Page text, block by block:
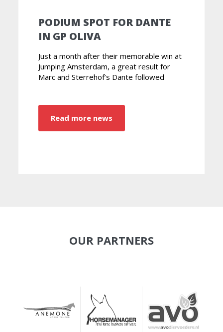
PODIUM SPOT FOR DANTE
IN GP OLIVA
Just a month after their memorable win at
Jumping Amsterdam, a great result for
Marc and Sterrehof’s Dante followed
Read more news
OUR PARTNERS